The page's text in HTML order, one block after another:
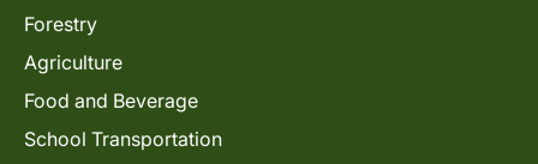
Forestry
Agriculture
Food and Beverage
School Transportation